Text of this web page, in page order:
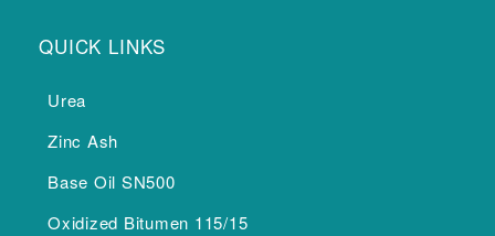
QUICK LINKS
Urea
Zinc Ash
Base Oil SN500
Oxidized Bitumen 115/15